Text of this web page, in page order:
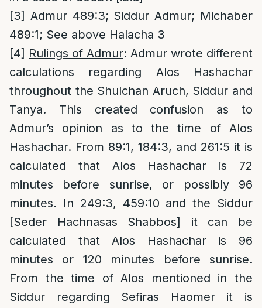
[3] Admur 489:3; Siddur Admur; Michaber
489:1; See above Halacha 3
[4] Rulings of Admur: Admur wrote different
calculations regarding Alos Hashachar
throughout the Shulchan Aruch, Siddur and
Tanya. This created confusion as to
Admur’s opinion as to the time of Alos
Hashachar. From 89:1, 184:3, and 261:5 it is
calculated that Alos Hashachar is 72
minutes before sunrise, or possibly 96
minutes. In 249:3, 459:10 and the Siddur
[Seder Hachnasas Shabbos] it can be
calculated that Alos Hashachar is 96
minutes or 120 minutes before sunrise.
From the time of Alos mentioned in the
Siddur regarding Sefiras Haomer it is